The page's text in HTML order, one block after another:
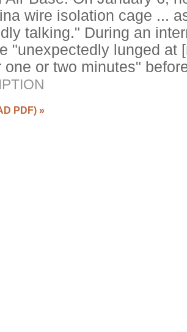
wire isolation cage ...
talking." During an
"unexpectedly lunged at
one or two minutes"
PDF) »